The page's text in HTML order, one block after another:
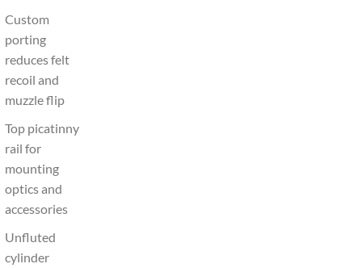
Custom
porting
reduces felt
recoil and
muzzle flip
Top picatinny
rail for
mounting
optics and
accessories
Unfluted
cylinder